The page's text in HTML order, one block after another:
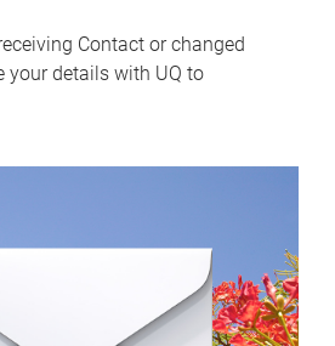
Contact or changed
your details with UQ to